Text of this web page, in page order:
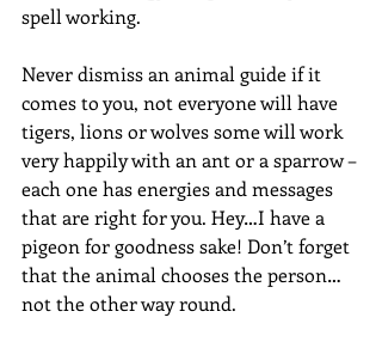
spell working.
Never dismiss an animal guide if it
comes to you, not everyone will have
tigers, lions or wolves some will work
very happily with an ant or a sparrow –
each one has energies and messages
that are right for you. Hey…I have a
pigeon for goodness sake! Don’t forget
that the animal chooses the person…
not the other way round.